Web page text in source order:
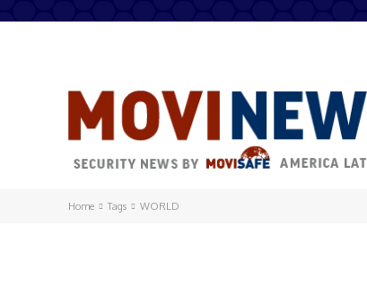
Home Tags WORLD